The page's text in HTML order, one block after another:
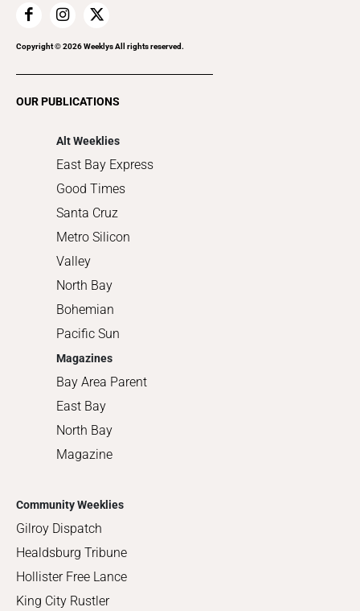
Home Improvement
Recreation
Copyright ©2026Weeklys All rights reserved.
OUR PUBLICATIONS
Alt Weeklies
East Bay Express
Good Times
Santa Cruz
Metro Silicon
Valley
North Bay
Bohemian
Pacific Sun
Magazines
Bay Area Parent
East Bay
North Bay
Magazine
Community Weeklies
Gilroy Dispatch
Healdsburg Tribune
Hollister Free Lance
King City Rustler